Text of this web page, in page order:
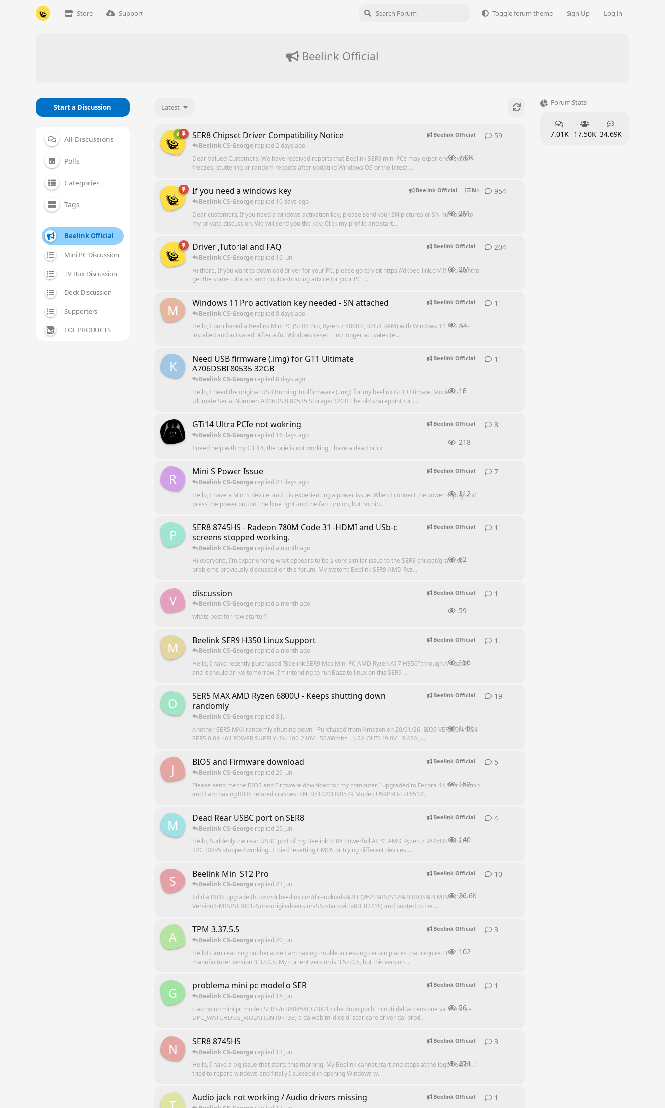
Store Support Toggle forum theme Sign Up Log In
Beelink Official
Start a Discussion
All Discussions
Polls
Categories
Tags
Beelink Official
Mini PC Discussion
TV Box Discussion
Dock Discussion
Supporters
EOL PRODUCTS
Latest
SER8 Chipset Driver Compatibility Notice Beelink Official
Beelink CS-George replied2 days ago
7.0K
Dear Valued Customers, We have received reports that Beelink SER8 mini PCs may experience system
freezes, stuttering or random reboots after updating Windows OS or the latest ...
59
If you need a windows key Beelink Official Mini PC Discussion
Beelink CS-George replied 10 days ago
2M
Dear customers, If you need a windows activation key, please send your SN pictures or SN numbers to
my private discussion. We will send you the key. Click my profile and start...
954
Driver ,Tutorial and FAQ Beelink Official
Beelink CS-George replied 16 Jun
2M
Hi there, If you want to download driver for your PC, please go to visit https://dr.bee-link.cn/ If you want to
get the some tutorials and troubleshooting advice for your PC, ...
204
M Windows 11 Pro activation key needed - SN attached Beelink Official
Beelink CS-George replied 8 days ago
32
Hello, I purchased a Beelink Mini PC (SER5 Pro, Ryzen 7 5800H, 32GB RAM) with Windows 11 Pro pre-
installed and activated. After a full Windows reset, it no longer activates (e...
1
K
Need USB firmware (.img) for GT1 Ultimate
A706DSBF80535 32GB
Beelink Official
Beelink CS-George replied 8 days ago
18
Hello, I need the original USB Burning Toolfirmware (.img) for my beelink GT1 Ultimate. Model: GT1
Ultimate Serial Number: A706DSBF80535 Storage: 32GB The old sharepoint /url....
1
GTi14 Ultra PCIe not wokring Beelink Official
Beelink CS-George replied 16 days ago
218
I need help with my GTi14, the pcie is not working, i have a dead brick
8
R Mini S Power Issue Beelink Official
Beelink CS-George replied23 days ago
312
Hello, I have a Mini S device, and it is experiencing a power issue. When I connect the power supply and
press the power button, the blue light and the fan turn on, but nothin...
7
P
SER8 8745HS - Radeon 780M Code 31 -HDMI and USb-c
screens stopped working.
Beelink Official
Beelink CS-George replieda month ago
62
Hi everyone, I’m experiencing what appears to be a very similar issue to the SER8 chipset/graphics
problems previously discussed on this forum. My system: Beelink SER8 AMD Ryz...
1
V discussion Beelink Official
Beelink CS-George replieda month ago
59
whats best for new starter?
1
M Beelink SER9 H350 Linux Support Beelink Official
Beelink CS-George replieda month ago
156
Hello, I have recently purchased “Beelink SER9 Max Mini PC AMD Ryzen AI 7 H350” through Amazon,
and it should arrive tomorrow. I’m intending to run Bazzite linux on this SER9 ...
1
O
SER5 MAX AMD Ryzen 6800U - Keeps shutting down
randomly
Beelink Official
Beelink CS-George replied 3 Jul
1.4K
Another SER5 MAX randomly shutting down - Purchased from Amazon on 20/01/26. BIOS VERSION: 5.24
SER5 0.04 ×64 POWER SUPPLY: IN: 100-240V - 50/60mhz - 1.5A OUT: 19.0V - 3.42A, ...
19
J BIOS and Firmware download Beelink Official
Beelink CS-George replied29 Jun
152
Please send me the BIOS and Firmware download for my computer. I upgraded to Fedora 44 Workstation
and I am having BIOS related crashes. SN: B5102CH90579 Model: U59PRO‑E‑16512...
5
M Dead Rear USBC port on SER8 Beelink Official
Beelink CS-George replied25 Jun
140
Hello, Suddenly the rear USBC port of my Beelink SER8 Powerfull AI PC AMD Ryzen 7 8845HS Mini PC
32G DDR5 stopped working.. I tried resetting CMOS or trying different devices....
4
S Beelink Mini S12 Pro Beelink Official
Beelink CS-George replied23 Jun
26.6K
I did a BIOS upgrade (https://dr.bee-link.cn/?dir=uploads%2FEQ%2FMINIS12%2FBIOS%2FMINI-S12-
Version2-MINIS13001-Note-original-version-SN-start-with-8B_02419) and booted to the ...
10
A TPM 3.37.5.5 Beelink Official
Beelink CS-George replied20 Jun
102
Hello! I am reaching out because I am having trouble accessing certain places that require TPM
manufacturer version 3.37.0.5. My current version is 3.57.0.5, but this version ...
3
G problema mini pc modello SER Beelink Official
Beelink CS-George replied 18 Jun
56
ciao ho un mini pc model: SER s/n B88454CG10017 che dopo pochi minuti dall’accensione va in errore
DPC_WATCHDOG_VIOLATION (0×133) e da web mi dice di scaricare driver dal prod...
1
N SER8 8745HS Beelink Official
Beelink CS-George replied 13 Jun
274
Hello, I have a big issue that starts this morning. My Beelink cannot start and stops at the logo beelink. I
tried to repare windows and finally I succeed in opening Windows w...
3
T Audio jack not working / Audio drivers missing Beelink Official 1
Forum Stats
7.01K 17.50K 34.69K